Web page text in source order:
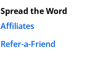
Spread the Word
Affiliates
Refer-a-Friend